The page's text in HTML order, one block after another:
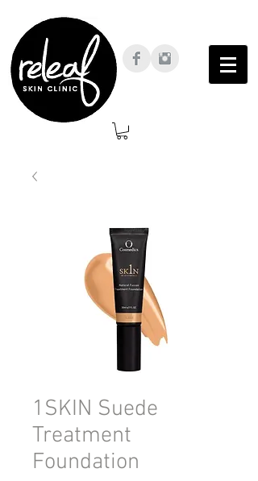
1SKIN Suede
Treatment
Foundation